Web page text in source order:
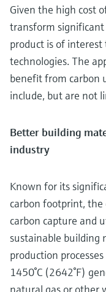
Given the high cost
transform
product is of interest
technologies. The
benefit from carbon
include, but are not
Better building
industry
Known for its
carbon footprint, the
carbon capture and
sustainable building
production
1450°C (2642°F)